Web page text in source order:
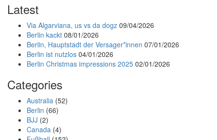
Latest
Via Algarviana, us vs da dogz 09/04/2026
Berlin kackt 08/01/2026
Berlin, Hauptstadt der Versager*innen 07/01/2026
Berlin ist nutzlos 04/01/2026
Berlin Christmas impressions 2025 02/01/2026
Categories
Australia (52)
Berlin (66)
BJJ (2)
Canada (4)